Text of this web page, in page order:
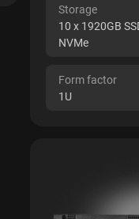
Storage
10 x 1920GB
NVMe
Form factor
1U